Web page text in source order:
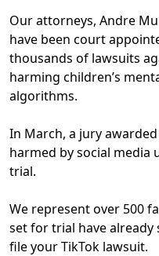
Our attorneys, Andre
have been court
thousands of lawsuits
harming children’s
algorithms.
In March, a jury
harmed by social media
trial.
We represent over 500
set for trial have already
file your TikTok lawsuit.